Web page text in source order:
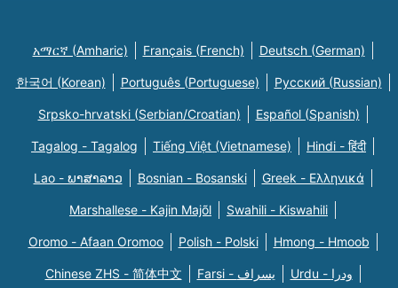
አማርኛ (Amharic) Français (French) Deutsch (German)
한국어 (Korean) Português (Portuguese) Русский (Russian)
Srpsko-hrvatski (Serbian/Croatian) Español (Spanish)
Tagalog - Tagalog Tiếng Việt (Vietnamese) Hindi - हिंदी
Lao - ພາສາລາວ Bosnian - Bosanski Greek - Eλληνικά
Marshallese - Kajin Majõl Swahili - Kiswahili
Oromo - Afaan Oromoo Polish - Polski Hmong - Hmoob
Chinese ZHS - 简体中文 Farsi - یسراف Urdu - ودرا